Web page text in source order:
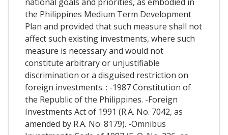
the Philippines Medium Term Development
Plan and provided that such measure shall not
affect such existing investments, where such
measure is necessary and would not
constitute arbitrary or unjustifiable
discrimination or a disguised restriction on
foreign investments. : -1987 Constitution of
the Republic of the Philippines. -Foreign
Investments Act of 1991 (R.A. No. 7042, as
amended by R.A. No. 8179). -Omnibus